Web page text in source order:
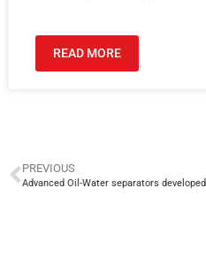
READ MORE
PREVIOUS
Advanced Oil-Water separators